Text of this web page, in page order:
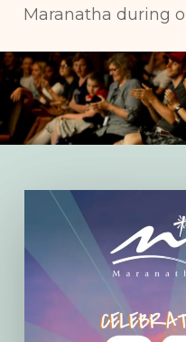
Maranatha during